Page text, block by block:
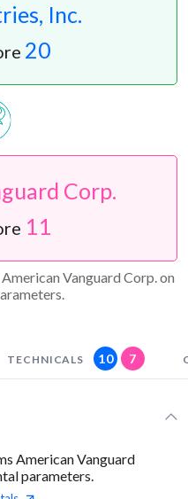
Inc.
20
Corp.
11
Vanguard Corp. on
TECHNICALS 10 7
American Vanguard
parameters.